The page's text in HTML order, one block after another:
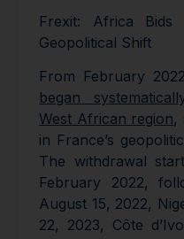
Frexit: Africa
Geopolitical Shift
From February
began
West African region,
in France’s
The withdrawal
February 2022,
August 15, 2022,
22, 2023, Côte